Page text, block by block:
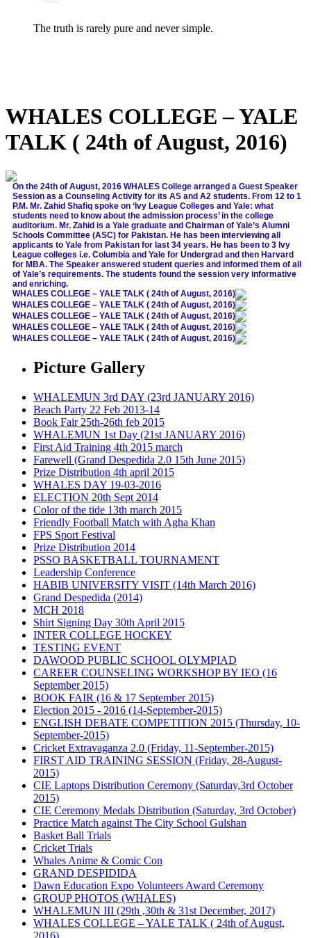
The truth is rarely pure and never simple.
WHALES COLLEGE – YALE
TALK ( 24th of August, 2016)
On the 24th of August, 2016 WHALES College arranged a Guest Speaker
Session as a Counseling Activity for its AS and A2 students. From 12 to 1
P.M. Mr. Zahid Shafiq spoke on ‘Ivy League Colleges and Yale: what
students need to know about the admission process’ in the college
auditorium. Mr. Zahid is a Yale graduate and Chairman of Yale’s Alumni
Schools Committee (ASC) for Pakistan. He has been interviewing all
applicants to Yale from Pakistan for last 34 years. He has been to 3 Ivy
League colleges i.e. Columbia and Yale for Undergrad and then Harvard
for MBA. The Speaker answered student queries and informed them of all
of Yale’s requirements. The students found the session very informative
and enriching.
WHALES COLLEGE – YALE TALK ( 24th of August, 2016)
WHALES COLLEGE – YALE TALK ( 24th of August, 2016)
WHALES COLLEGE – YALE TALK ( 24th of August, 2016)
WHALES COLLEGE – YALE TALK ( 24th of August, 2016)
WHALES COLLEGE – YALE TALK ( 24th of August, 2016)
Picture Gallery
WHALEMUN 3rd DAY (23rd JANUARY 2016)
Beach Party 22 Feb 2013-14
Book Fair 25th-26th feb 2015
WHALEMUN 1st Day (21st JANUARY 2016)
First Aid Training 4th 2015 march
Farewell (Grand Despedida 2.0 15th June 2015)
Prize Distribution 4th april 2015
WHALES DAY 19-03-2016
ELECTION 20th Sept 2014
Color of the tide 13th march 2015
Friendly Football Match with Agha Khan
FPS Sport Festival
Prize Distribution 2014
PSSO BASKETBALL TOURNAMENT
Leadership Conference
HABIB UNIVERSITY VISIT (14th March 2016)
Grand Despedida (2014)
MCH 2018
Shirt Signing Day 30th April 2015
INTER COLLEGE HOCKEY
TESTING EVENT
DAWOOD PUBLIC SCHOOL OLYMPIAD
CAREER COUNSELING WORKSHOP BY IEO (16
September 2015)
BOOK FAIR (16 & 17 September 2015)
Election 2015 - 2016 (14-September-2015)
ENGLISH DEBATE COMPETITION 2015 (Thursday, 10-
September-2015)
Cricket Extravaganza 2.0 (Friday, 11-September-2015)
FIRST AID TRAINING SESSION (Friday, 28-August-
2015)
CIE Laptops Distribution Ceremony (Saturday,3rd October
2015)
CIE Ceremony Medals Distribution (Saturday, 3rd October)
Practice Match against The City School Gulshan
Basket Ball Trials
Cricket Trials
Whales Anime & Comic Con
GRAND DESPIDIDA
Dawn Education Expo Volunteers Award Ceremony
GROUP PHOTOS (WHALES)
WHALEMUN III (29th ,30th & 31st December, 2017)
WHALES COLLEGE – YALE TALK ( 24th of August,
2016)